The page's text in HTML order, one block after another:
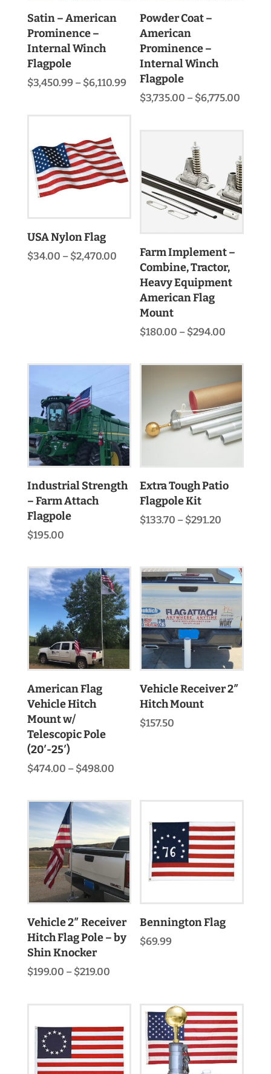
Satin – American
Prominence –
Internal Winch
Flagpole
$3,450.99 – $6,110.99Price
range:
$3,450.99
Powder Coat –
American
Prominence –
Internal Winch
Flagpole
$3,735.00 –$6,775.00
USA Nylon Flag
$34.00 – $2,470.00Price
range:
$34.00
through
$2,470.00
Farm Implement –
Combine, Tractor,
Heavy Equipment
American Flag
Mount
$180.00 –$294.00
through
$294.00
Industrial Strength
– Farm Attach
Flagpole
$195.00
Extra Tough Patio
Flagpole Kit
$133.70 –$291.20
$291.20
American Flag
Vehicle Hitch
Mount w/
Telescopic Pole
(20′-25′)
$474.00 – $498.00Price
through
Vehicle Receiver 2″
Hitch Mount
$157.50
Vehicle 2″ Receiver
Hitch Flag Pole – by
Shin Knocker
$199.00 – $219.00Price
Bennington Flag
$69.99